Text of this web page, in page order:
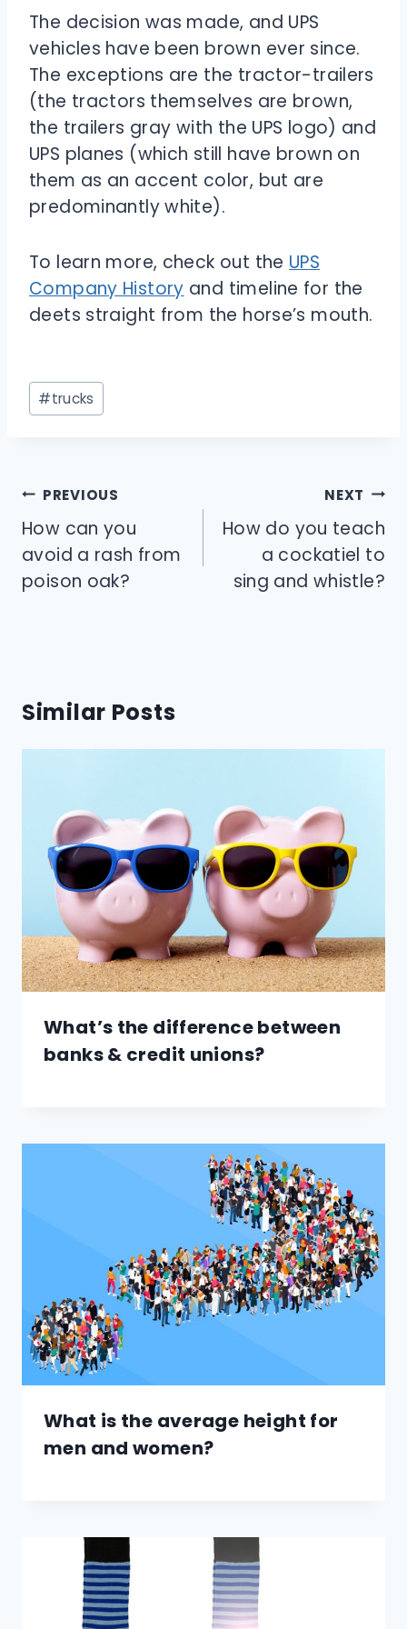
The decision was made, and UPS
vehicles have been brown ever since.
The exceptions are the tractor-trailers
(the tractors themselves are brown,
the trailers gray with the UPS logo) and
UPS planes (which still have brown on
them as an accent color, but are
predominantly white).
To learn more, check out the UPS
Company History and timeline for the
deets straight from the horse’s mouth.
Post
Tags:
#trucks
Post
navigation
PREVIOUS
How can you
avoid a rash from
poison oak?
NEXT
How do you teach
a cockatiel to
sing and whistle?
Similar Posts
What’s the difference between
banks & credit unions?
What is the average height for
men and women?